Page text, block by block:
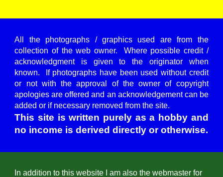
All the photographs / graphics used are from the
collection of the web owner. Where possible credit /
acknowledgment is given to the originator when
known. If photographs have been used without credit
or not with the approval of the owner of copyright
apologies are offered and an acknowledgement can be
added or if necessary removed from the site.
This site is written purely as a hobby and
no income is derived directly or otherwise.
In addition to this website I am also the webmaster for